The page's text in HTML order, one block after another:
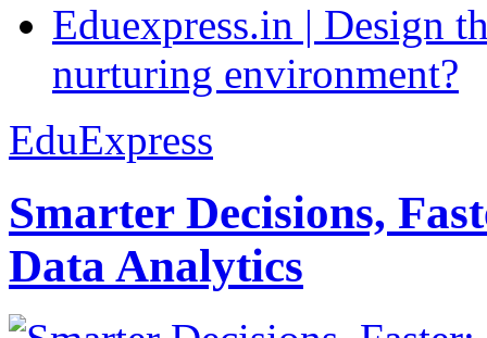
Eduexpress.in | Design
nurturing environment?
EduExpress
Smarter Decisions,
Data Analytics